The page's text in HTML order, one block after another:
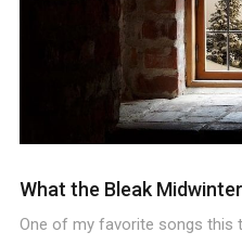
What the Bleak
One of my favorite songs this